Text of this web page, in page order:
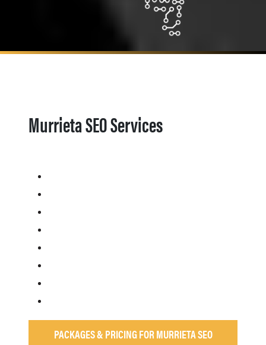
Murrieta SEO Services
PACKAGES & PRICING FOR MURRIETA SEO